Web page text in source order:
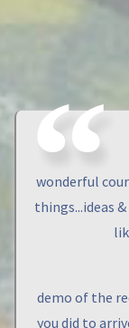
wonderful
things...ideas
demo of the
you did to